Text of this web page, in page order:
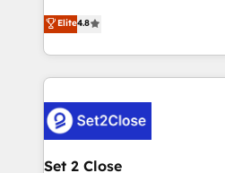
the United States, EU, UAE,
America. From casual user to super fan: make
aun así no crecen. Suele ser
no generan datos confiables,
decidir bien, y decisiones
procesos. Y así, vuelta tras
el CRM y más con cómo
debajo. Te acompañamos a ordenar tu operación
para que genere la
Elite4.8
Set 2 Close